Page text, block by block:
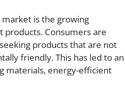
is the growing
Consumers are
products that are not
friendly. This has led to an
materials, energy-efficient